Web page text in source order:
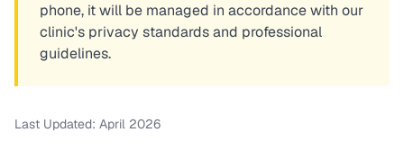
phone, it will be managed in accordance with our
clinic's privacy standards and professional
guidelines.
Last Updated: April 2026